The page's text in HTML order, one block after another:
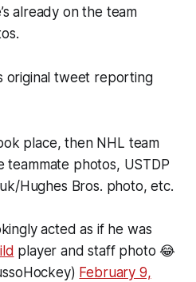
already on the team
original tweet reporting
place, then NHL team
teammate photos, USTDP
Hughes Bros. photo, etc.
acted as if he was
player and staff photo 😂
February 9,